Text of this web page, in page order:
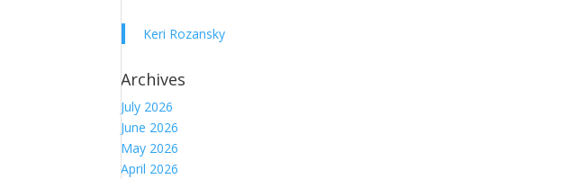
Keri Rozansky
Archives
July 2026
June 2026
May 2026
April 2026